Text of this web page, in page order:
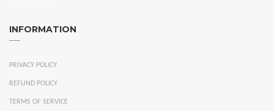
INFORMATION
PRIVACY POLICY
REFUND POLICY
TERMS OF SERVICE